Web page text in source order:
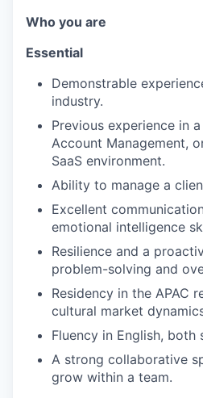
Who you are
Essential
Demonstrable
industry.
Previous experience in
Account Management,
SaaS environment.
Ability to manage a
Excellent
emotional intelligence
Resilience and a
problem-solving and
Residency in the APAC
cultural market
Fluency in English, both
A strong collaborative
grow within a team.